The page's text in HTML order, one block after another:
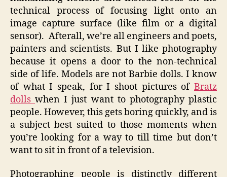
technical process of focusing light onto an
image capture surface (like film or a digital
sensor). Afterall, we’re all engineers and poets,
painters and scientists. But I like photography
because it opens a door to the non-technical
side of life. Models are not Barbie dolls. I know
of what I speak, for I shoot pictures of Bratz
dollswhen I just want to photography plastic
people. However, this gets boring quickly, and is
a subject best suited to those moments when
you’re looking for a way to till time but don’t
want to sit in front of a television.
Photographing people is distinctly different